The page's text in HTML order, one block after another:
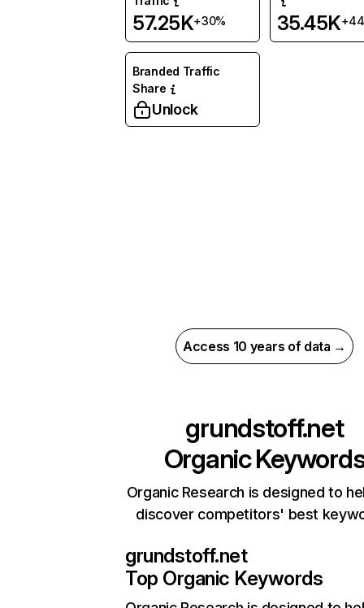
57.25K+30% 35.45K
Branded Traffic
Share
Unlock
Access 10 years of data →
grundstoff.net
Organic
Organic Research is designed to
discover competitors' best
grundstoff.net
Top Organic Keywords